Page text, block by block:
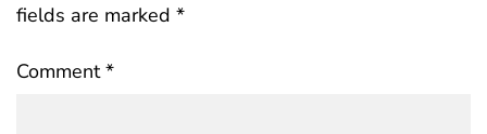
fields are marked *
Comment*